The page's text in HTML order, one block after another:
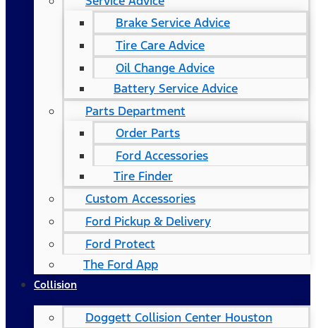
Brake Service Advice
Tire Care Advice
Oil Change Advice
Battery Service Advice
Parts Department
Order Parts
Ford Accessories
Tire Finder
Custom Accessories
Ford Pickup & Delivery
Ford Protect
The Ford App
Collision
Doggett Collision Center Houston